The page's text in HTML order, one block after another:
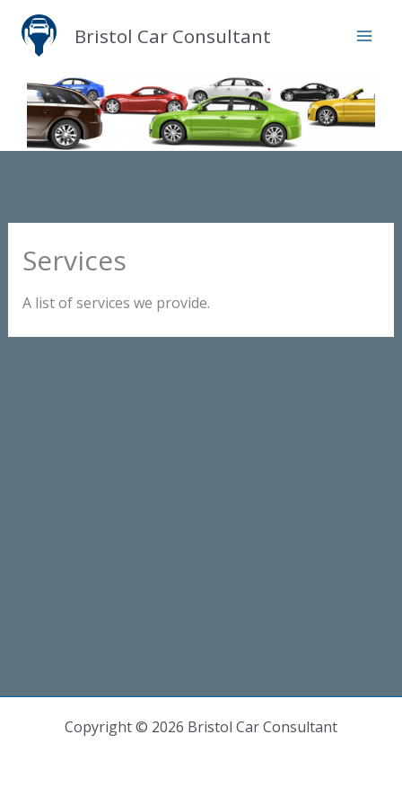
content
Bristol Car Consultant
Services
A list of services we provide.
Copyright © 2026 Bristol Car Consultant